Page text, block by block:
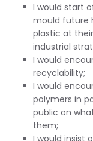
I would start
mould future
plastic at
industrial
I would
recyclability;
I would
polymers in
public on
them;
I would insist